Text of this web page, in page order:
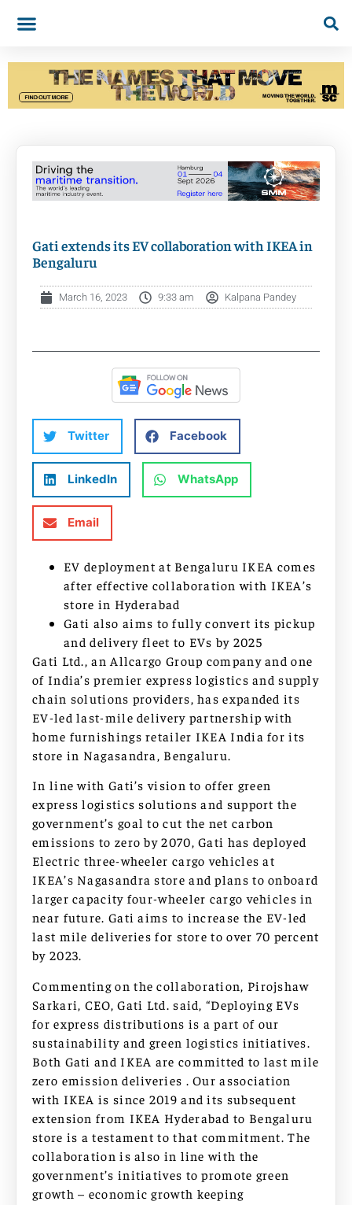
Gati extends its EV collaboration with IKEA in
Bengaluru
March 16, 2023 9:33 am Kalpana Pandey
Twitter Facebook
LinkedIn WhatsApp
Email
EV deployment at Bengaluru IKEA comes
after effective collaboration with IKEA’s
store in Hyderabad
Gati also aims to fully convert its pickup
and delivery fleet to EVs by 2025
Gati Ltd., an Allcargo Group company and one
of India’s premier express logistics and supply
chain solutions providers, has expanded its
EV-led last-mile delivery partnership with
home furnishings retailer IKEA India for its
store in Nagasandra, Bengaluru.
In line with Gati’s vision to offer green
express logistics solutions and support the
government’s goal to cut the net carbon
emissions to zero by 2070, Gati has deployed
Electric three-wheeler cargo vehicles at
IKEA’s Nagasandra store and plans to onboard
larger capacity four-wheeler cargo vehicles in
near future. Gati aims to increase the EV-led
last mile deliveries for store to over 70 percent
by 2023.
Commenting on the collaboration, Pirojshaw
Sarkari, CEO, Gati Ltd. said, “Deploying EVs
for express distributions is a part of our
sustainability and green logistics initiatives.
Both Gati and IKEA are committed to last mile
zero emission deliveries . Our association
with IKEA is since 2019 and its subsequent
extension from IKEA Hyderabad to Bengaluru
store is a testament to that commitment. The
collaboration is also in line with the
government’s initiatives to promote green
growth – economic growth keeping